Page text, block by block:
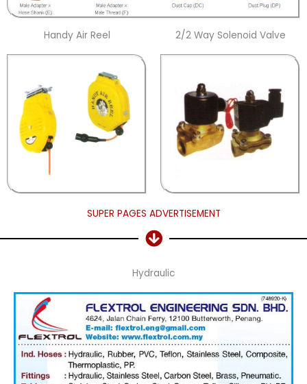
Handy Air Reel 2/2 Way Solenoid Valve
SUPER PAGES ADVERTISEMENT
Hydraulic